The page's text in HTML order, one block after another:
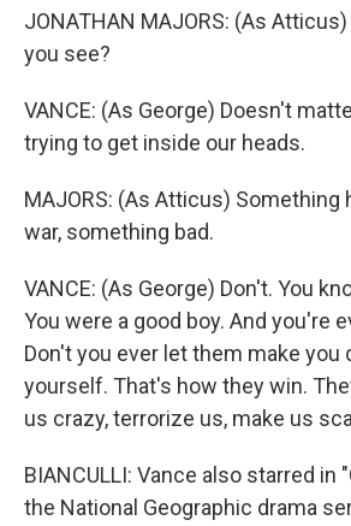
JONATHAN MAJORS: (As
you see?
VANCE: (As George) Doesn't
trying to get inside our heads.
MAJORS: (As Atticus) Something
war, something bad.
VANCE: (As George) Don't. You
You were a good boy. And you're
Don't you ever let them make you
yourself. That's how they win.
us crazy, terrorize us, make us
BIANCULLI: Vance also starred in
the National Geographic drama